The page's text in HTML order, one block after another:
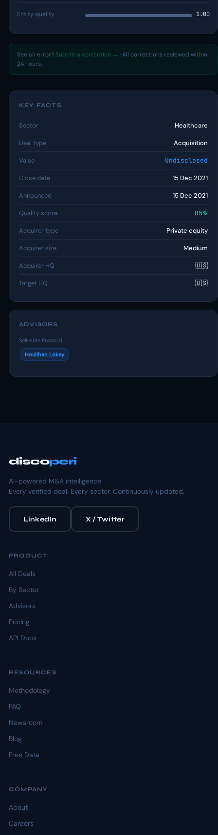
Entity quality 1.00
See an error? Submit a correction → · All corrections reviewed within
24 hours.
KEY FACTS
Sector Healthcare
Deal type Acquisition
Value Undisclosed
Close date 15 Dec 2021
Announced 15 Dec 2021
Quality score 85%
Acquirer type Private equity
Acquirer size Medium
Acquirer HQ 🇺🇸
Target HQ 🇺🇸
ADVISORS
Sell-side financial
Houlihan Lokey
discoperi
AI-powered M&A intelligence.
Every verified deal. Every sector. Continuously updated.
LinkedIn X / Twitter
PRODUCT
All Deals
By Sector
Advisors
Pricing
API Docs
RESOURCES
Methodology
FAQ
Newsroom
Blog
Free Data
COMPANY
About
Careers